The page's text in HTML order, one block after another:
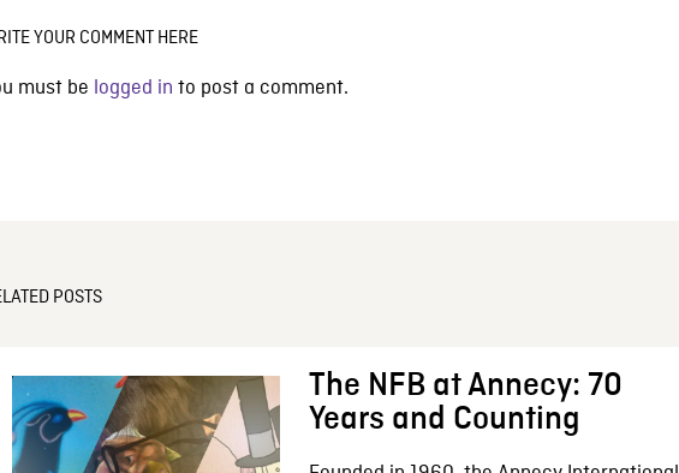
YOUR COMMENT HERE
must be logged in to post a comment.
POSTS
The NFB at Annecy: 70
Years and Counting